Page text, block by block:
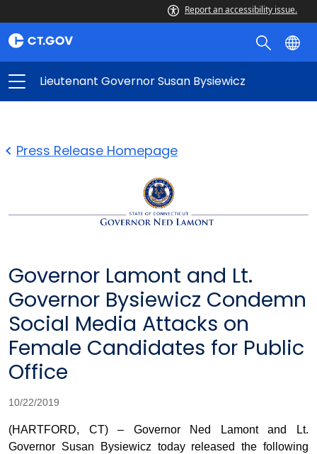
Report an accessibility issue.
Lieutenant Governor Susan Bysiewicz
Press Release Homepage
Governor Lamont and Lt.
Governor Bysiewicz Condemn
Social Media Attacks on
Female Candidates for Public
Office
10/22/2019
(HARTFORD, CT) – Governor Ned Lamont and Lt.
Governor Susan Bysiewicz today released the following